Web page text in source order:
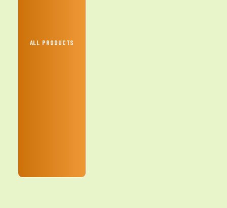
ALL PRODUCTS